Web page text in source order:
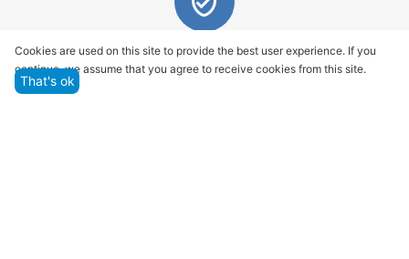
Quality assurance and service
We offer only those goods, in which quality we are
Cookies are used on this site to provide the best user experience. If you
continue, we assume that you agree to receive cookies from this site.
That's ok